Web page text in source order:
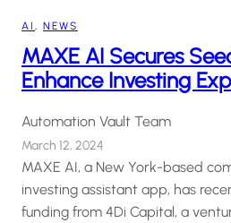
AI , NEWS
MAXE AI Secures
Enhance Investing
Automation Vault Team
March 12, 2024
MAXE AI, a New York-based
investing assistant app, has
funding from 4Di Capital, a